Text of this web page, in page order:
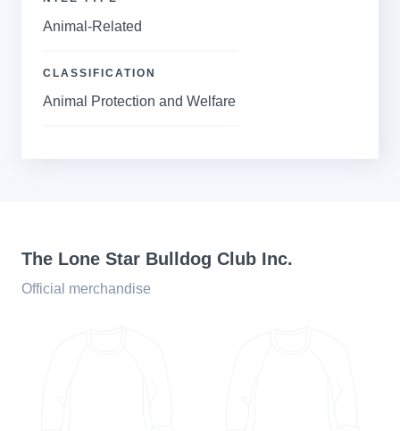
Animal-Related
CLASSIFICATION
Animal Protection and Welfare
The Lone Star Bulldog Club Inc.
Official merchandise